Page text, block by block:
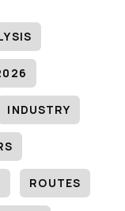
INDUSTRY
ROUTES